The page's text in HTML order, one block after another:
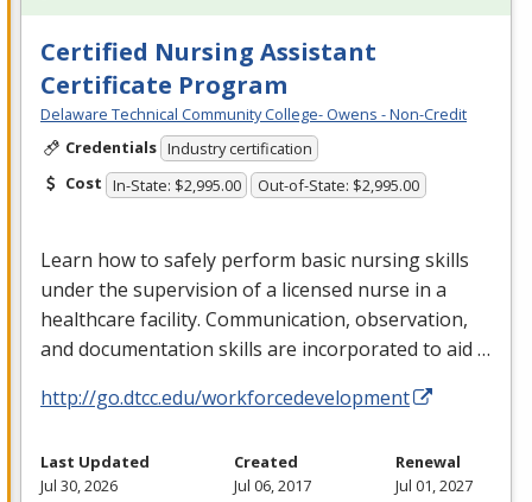
Certified Nursing Assistant
Certificate Program
Delaware Technical Community College- Owens - Non-Credit
Credentials Industry certification
Cost In-State: $2,995.00 Out-of-State: $2,995.00
Learn how to safely perform basic nursing skills
under the supervision of a licensed nurse in a
healthcare facility. Communication, observation,
and documentation skills are incorporated to aid …
http://go.dtcc.edu/workforcedevelopment
Last Updated
Jul 30, 2026
Created
Jul 06, 2017
Renewal
Jul 01, 2027